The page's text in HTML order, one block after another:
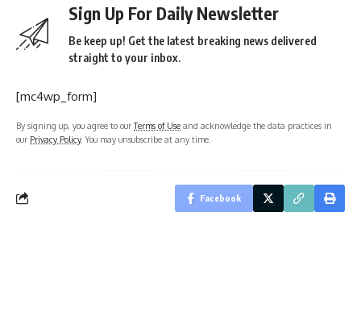
Sign Up For Daily Newsletter
Be keep up! Get the latest breaking news delivered
straight to your inbox.
[mc4wp_form]
By signing up, you agree to ourTerms of Use and acknowledge the data practices in
our Privacy Policy. You may unsubscribe at any time.
Facebook